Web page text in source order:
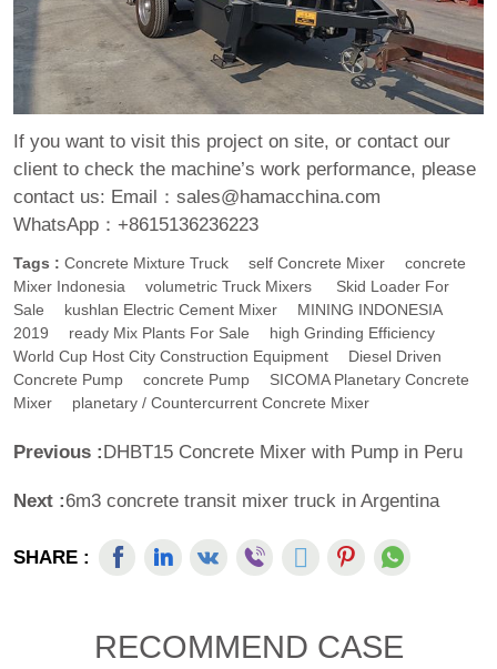
If you want to visit this project on site, or contact our
client to check the machine’s work performance, please
contact us: Email：sales@hamacchina.com
WhatsApp：+8615136236223
Tags : Concrete Mixture Truck Self Concrete Mixer
Concrete
Mixer Indonesia
Volumetric Truck Mixers
Skid Loader For
Sale
Kushlan Electric Cement Mixer
MINING INDONESIA
2019
Ready Mix Plants For Sale
High Grinding Efficiency
World Cup Host City Construction Equipment
Diesel Driven
Concrete Pump
Concrete Pump
SICOMA Planetary Concrete
Mixer
Planetary / Countercurrent Concrete Mixer
Previous :DHBT15 Concrete Mixer with Pump in Peru
Next :6m3 concrete transit mixer truck in Argentina
SHARE :
RECOMMEND CASE